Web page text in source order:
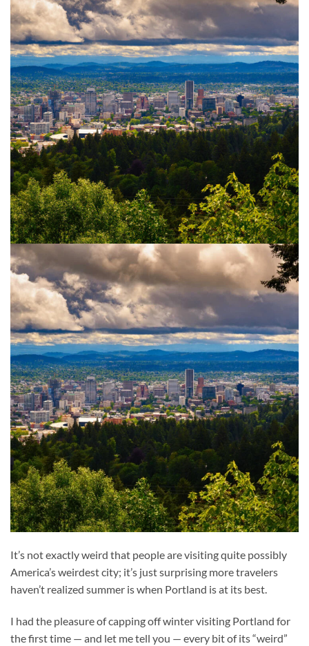
It’s not exactly weird that people are visiting quite possibly
America’s weirdest city; it’s just surprising more travelers
haven’t realized summer is when Portland is at its best.
I had the pleasure of capping off winter visiting Portland for
the first time — and let me tell you — every bit of its “weird”